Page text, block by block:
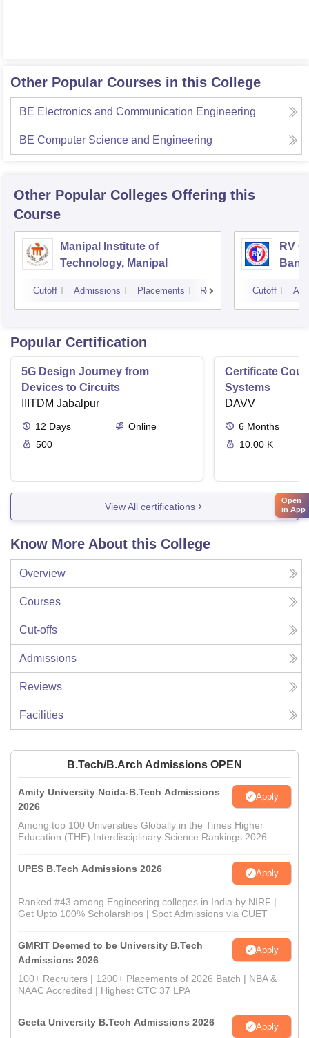
Other Popular Courses in this College
BE Electronics and Communication Engineering
BE Computer Science and Engineering
Other Popular Colleges Offering this
Course
Manipal Institute of
Technology, Manipal
Cutoff Admissions Placements Reviews
RV
Cutoff
Popular Certification
5G Design Journey from
Devices to Circuits
IIITDM Jabalpur
12 Days
Online
500
Certificate
Systems
DAVV
6 Months
10.00 K
View All certifications
Know More About this College
Overview
Courses
Cut-offs
Admissions
Reviews
Facilities
B.Tech/B.Arch Admissions OPEN
Amity University Noida-B.Tech Admissions
2026
Apply
Among top 100 Universities Globally in the Times Higher
Education (THE) Interdisciplinary Science Rankings 2026
UPES B.Tech Admissions 2026 Apply
Ranked #43 among Engineering colleges in India by NIRF |
Get Upto 100% Scholarships | Spot Admissions via CUET
GMRIT Deemed to be University B.Tech
Admissions 2026
Apply
100+ Recruiters | 1200+ Placements of 2026 Batch | NBA &
NAAC Accredited | Highest CTC 37 LPA
Geeta University B.Tech Admissions 2026 Apply
Open
in App